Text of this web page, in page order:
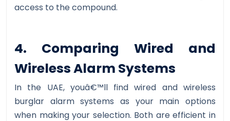
access to the compound.
4. Comparing Wired and
Wireless Alarm Systems
In the UAE, youâ€™ll find wired and wireless
burglar alarm systems as your main options
when making your selection. Both are efficient in